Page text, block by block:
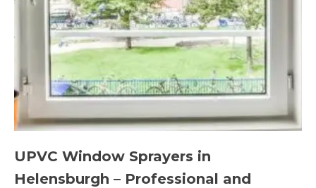
UPVC Window Sprayers in
Helensburgh – Professional and